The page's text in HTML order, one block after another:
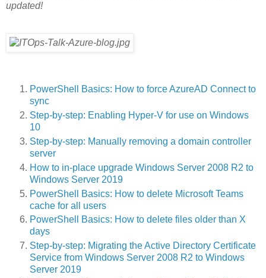
updated!
PowerShell Basics: How to force AzureAD Connect to
sync
Step-by-step: Enabling Hyper-V for use on Windows
10
Step-by-step: Manually removing a domain controller
server
How to in-place upgrade Windows Server 2008 R2 to
Windows Server 2019
PowerShell Basics: How to delete Microsoft Teams
cache for all users
PowerShell Basics: How to delete files older than X
days
Step-by-step: Migrating the Active Directory Certificate
Service from Windows Server 2008 R2 to Windows
Server 2019